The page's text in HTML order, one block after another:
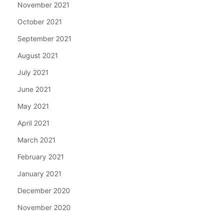
November 2021
October 2021
September 2021
August 2021
July 2021
June 2021
May 2021
April 2021
March 2021
February 2021
January 2021
December 2020
November 2020